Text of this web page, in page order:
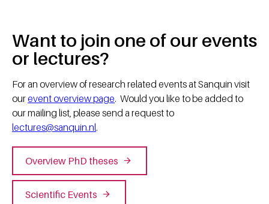
Want to join one of our events
or lectures?
For an overview of research related events at Sanquin visit
ourevent overview page. Would you like to be added to
our mailing list, please send a request to
lectures@sanquin.nl.
Overview PhD theses
Scientific Events